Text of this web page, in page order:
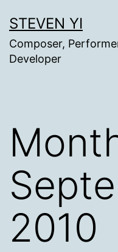
to
content
STEVEN YI
Composer,
Developer
2010